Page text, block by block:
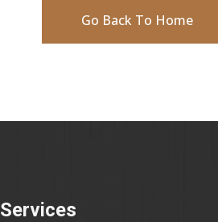
Go Back To Home
Services